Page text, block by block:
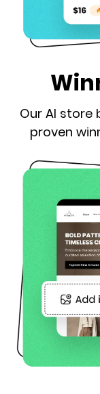
Our AI store
proven